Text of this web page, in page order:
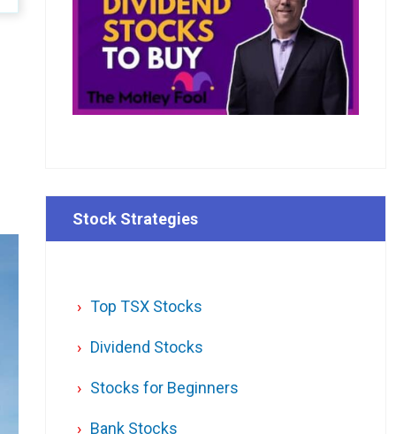
Stock Strategies
Top TSX Stocks
Dividend Stocks
Stocks for Beginners
Bank Stocks